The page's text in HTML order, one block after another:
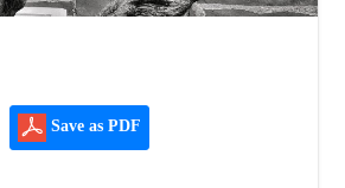
Save as PDF